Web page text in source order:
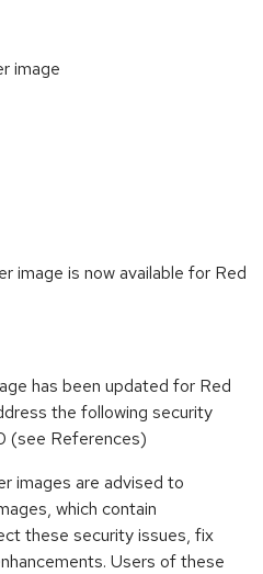
image
image is now available for Red
has been updated for Red
the following security
(see References)
images are advised to
which contain
these security issues, fix
Users of these